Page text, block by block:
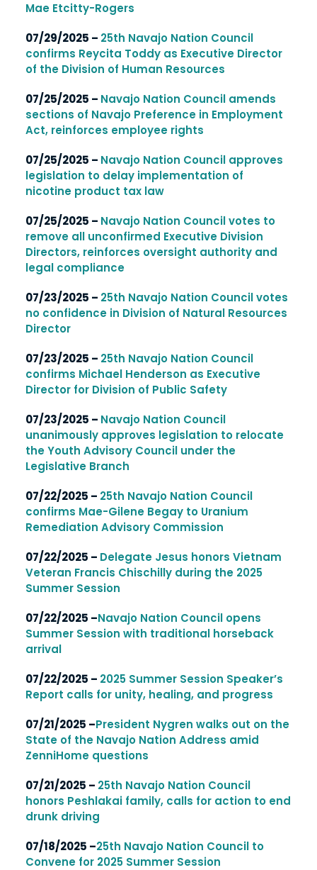
Mae Etcitty-Rogers
07/29/2025 – 25th Navajo Nation Council
confirms Reycita Toddy as Executive Director
of the Division of Human Resources
07/25/2025 – Navajo Nation Council amends
sections of Navajo Preference in Employment
Act, reinforces employee rights
07/25/2025 – Navajo Nation Council approves
legislation to delay implementation of
nicotine product tax law
07/25/2025 – Navajo Nation Council votes to
remove all unconfirmed Executive Division
Directors, reinforces oversight authority and
legal compliance
07/23/2025 – 25th Navajo Nation Council votes
no confidence in Division of Natural Resources
Director
07/23/2025 – 25th Navajo Nation Council
confirms Michael Henderson as Executive
Director for Division of Public Safety
07/23/2025 – Navajo Nation Council
unanimously approves legislation to relocate
the Youth Advisory Council under the
Legislative Branch
07/22/2025 – 25th Navajo Nation Council
confirms Mae-Gilene Begay to Uranium
Remediation Advisory Commission
07/22/2025 – Delegate Jesus honors Vietnam
Veteran Francis Chischilly during the 2025
Summer Session
07/22/2025 –Navajo Nation Council opens
Summer Session with traditional horseback
arrival
07/22/2025 – 2025 Summer Session Speaker’s
Report calls for unity, healing, and progress
07/21/2025 –President Nygren walks out on the
State of the Navajo Nation Address amid
ZenniHome questions
07/21/2025 – 25th Navajo Nation Council
honors Peshlakai family, calls for action to end
drunk driving
07/18/2025 –25th Navajo Nation Council to
Convene for 2025 Summer Session